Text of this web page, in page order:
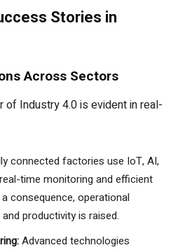
Stories in
Across Sectors
of Industry 4.0 is evident in real-
connected factories use IoT, AI,
time monitoring and efficient
consequence, operational
productivity is raised.
Advanced technologies